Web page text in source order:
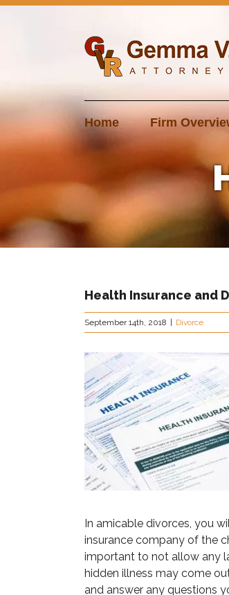
Home Firm
Health Insurance and
September 14th, 2018 | Divorce
In amicable divorces, you
insurance company of the
important to not allow any
hidden illness may come
and answer any questions